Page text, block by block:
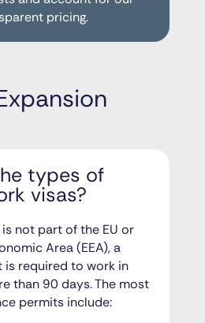
pricing.
types of
visas?
not part of the EU or
Area (EEA), a
is required to work in
than 90 days. The most
permits include: